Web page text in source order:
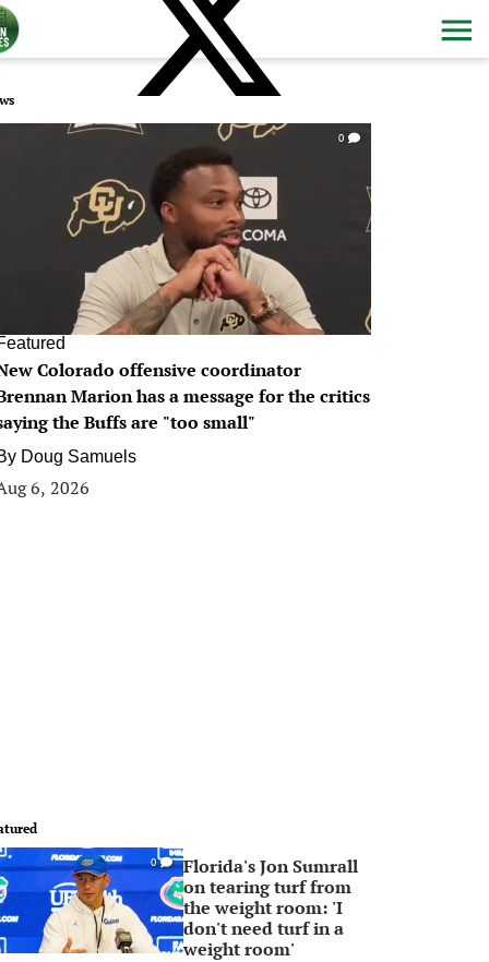
0
Colorado offensive coordinator
Marion has a message for the critics
the Buffs are "too small"
Doug Samuels
6, 2026
0
Florida's Jon Sumrall
on tearing turf from
the weight room: 'I
don't need turf in a
weight room'